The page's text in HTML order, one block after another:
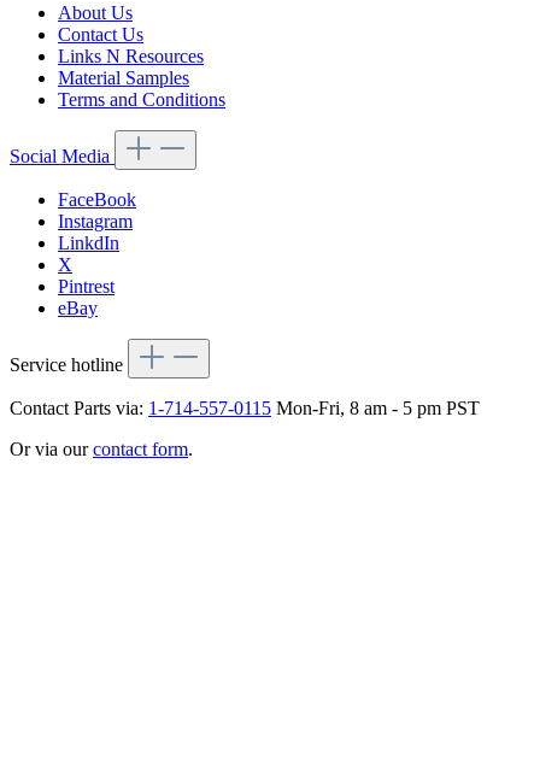
About Us
Contact Us
Links N Resources
Material Samples
Terms and Conditions
Social Media
FaceBook
Instagram
LinkdIn
X
Pintrest
eBay
Service hotline
Contact Parts via: 1-714-557-0115 Mon-Fri, 8 am - 5 pm PST
Or via ourcontact form.